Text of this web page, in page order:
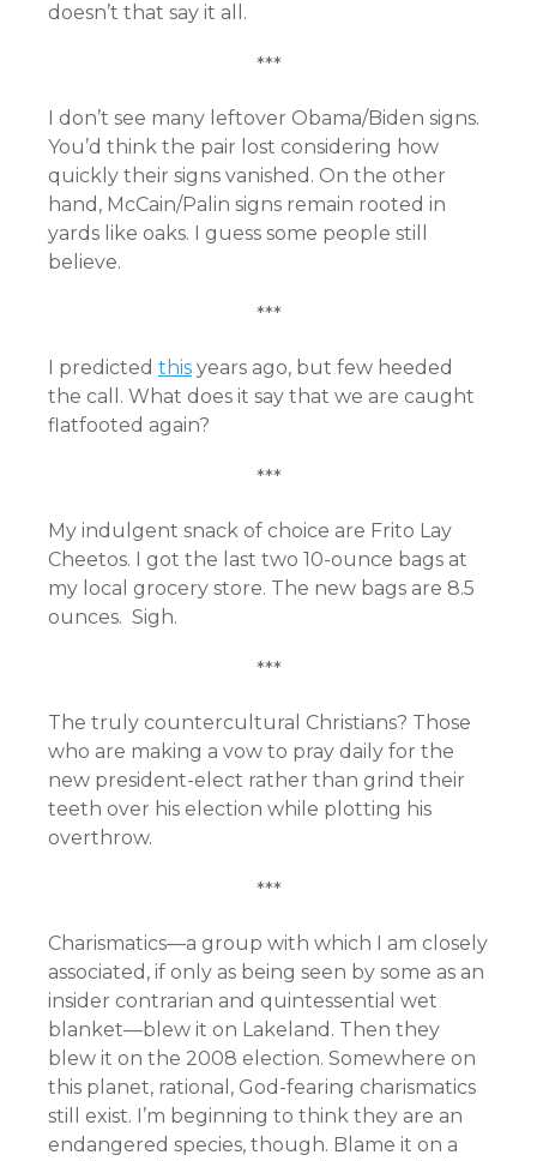
doesn’t that say it all.
***
I don’t see many leftover Obama/Biden signs.
You’d think the pair lost considering how
quickly their signs vanished. On the other
hand, McCain/Palin signs remain rooted in
yards like oaks. I guess some people still
believe.
***
I predicted this years ago, but few heeded
the call. What does it say that we are caught
flatfooted again?
***
My indulgent snack of choice are Frito Lay
Cheetos. I got the last two 10-ounce bags at
my local grocery store. The new bags are 8.5
ounces. Sigh.
***
The truly countercultural Christians? Those
who are making a vow to pray daily for the
new president-elect rather than grind their
teeth over his election while plotting his
overthrow.
***
Charismatics—a group with which I am closely
associated, if only as being seen by some as an
insider contrarian and quintessential wet
blanket—blew it on Lakeland. Then they
blew it on the 2008 election. Somewhere on
this planet, rational, God-fearing charismatics
still exist. I’m beginning to think they are an
endangered species, though. Blame it on a